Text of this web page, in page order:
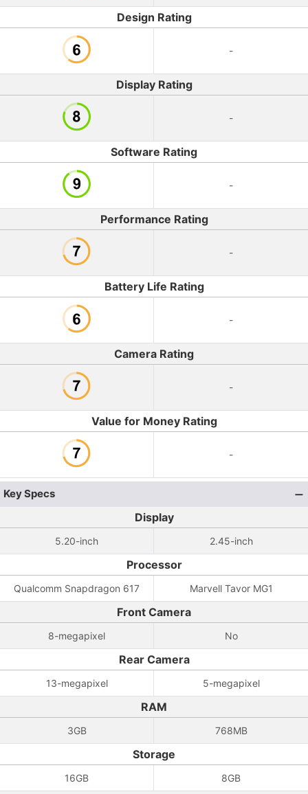
Design Rating
-
Display Rating
-
Software Rating
-
Performance Rating
-
Battery Life Rating
-
Camera Rating
-
Value for Money Rating
-
Key Specs
Display
5.20-inch 2.45-inch
Processor
Qualcomm Snapdragon 617 Marvell Tavor MG1
Front Camera
8-megapixel No
Rear Camera
13-megapixel 5-megapixel
RAM
3GB 768MB
Storage
16GB 8GB